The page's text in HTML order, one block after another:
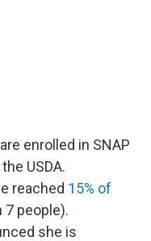
are enrolled in SNAP
USDA.
reached 15% of
7 people).
she is